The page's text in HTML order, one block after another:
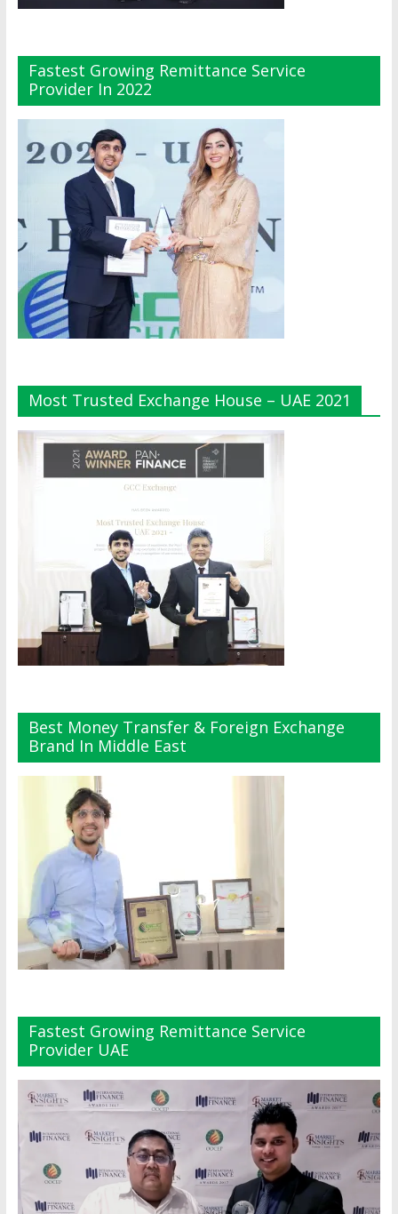
Fastest Growing Remittance Service
Provider In 2022
Most Trusted Exchange House – UAE 2021
Best Money Transfer & Foreign Exchange
Brand In Middle East
Fastest Growing Remittance Service
Provider UAE